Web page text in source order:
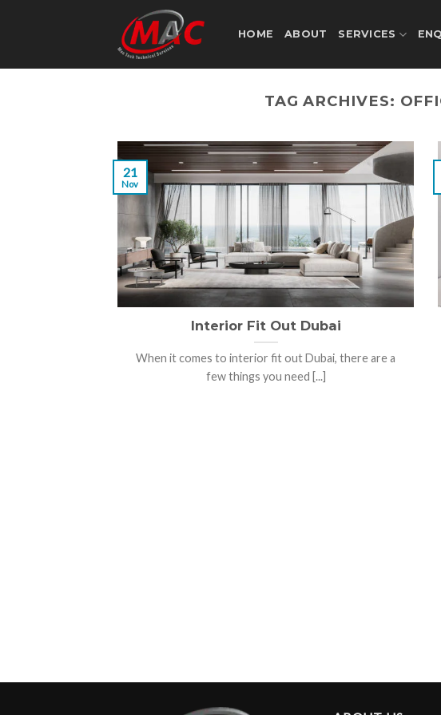
HOME ABOUT SERVICES
TAG ARCHIVES:
Interior Fit Out Dubai
When it comes to interior fit out Dubai, there are a
few things you need [...]
21
Nov